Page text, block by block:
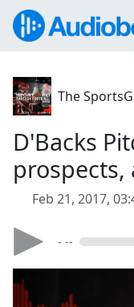
The
D'Backs
prospects,
Feb 21, 2017,
- --